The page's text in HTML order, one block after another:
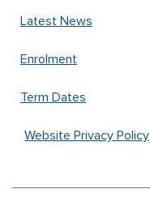
Latest News
Enrolment
Term Dates
Website Privacy Policy